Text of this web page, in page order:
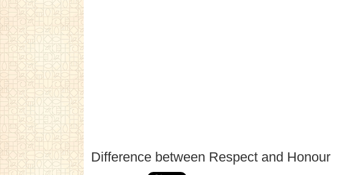
Difference between Respect and Honour